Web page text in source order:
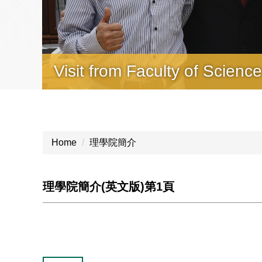
Visit from Faculty of
2025 Science Summer
Home 理學院簡介
理學院簡介(英文版)第1頁